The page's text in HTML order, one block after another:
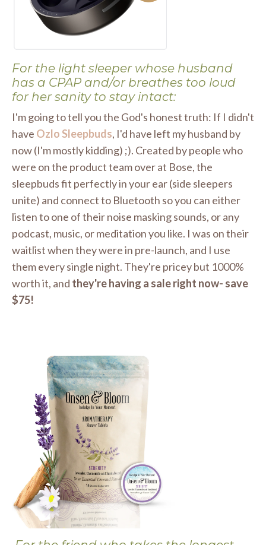
For the light sleeper whose husband
has a CPAP and/or breathes too loud
for her sanity to stay intact:
I'm going to tell you the God's honest truth: If I didn't
have Ozlo Sleepbuds, I'd have left my husband by
now (I'm mostly kidding) ;). Created by people who
were on the product team over at Bose, the
sleepbuds fit perfectly in your ear (side sleepers
unite) and connect to Bluetooth so you can either
listen to one of their noise masking sounds, or any
podcast, music, or meditation you like. I was on their
waitlist when they were in pre-launch, and I use
them every single night. They're pricey but 1000%
worth it, and they're having a sale right now- save
$75!